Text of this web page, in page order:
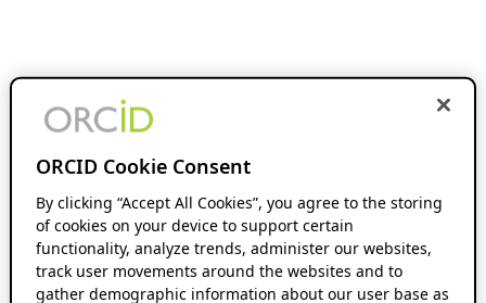
ORCID Cookie Consent
By clicking “Accept All Cookies”, you agree to the storing
of cookies on your device to support certain
functionality, analyze trends, administer our websites,
track user movements around the websites and to
gather demographic information about our user base as